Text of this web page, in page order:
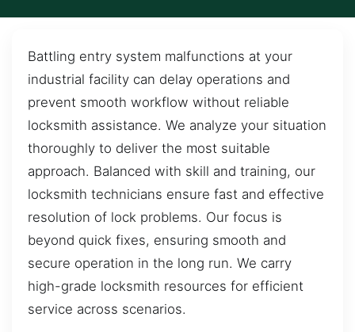
Battling entry system malfunctions at your
industrial facility can delay operations and
prevent smooth workflow without reliable
locksmith assistance. We analyze your situation
thoroughly to deliver the most suitable
approach. Balanced with skill and training, our
locksmith technicians ensure fast and effective
resolution of lock problems. Our focus is
beyond quick fixes, ensuring smooth and
secure operation in the long run. We carry
high-grade locksmith resources for efficient
service across scenarios.